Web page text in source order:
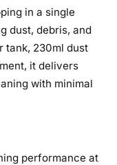
in a single
dust, debris, and
tank, 230ml dust
it delivers
with minimal
performance at